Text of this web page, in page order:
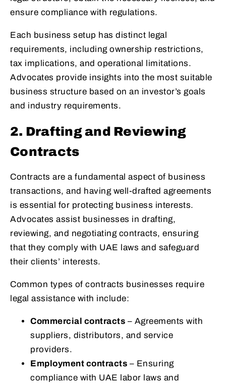
ensure compliance with regulations.
Each business setup has distinct legal
requirements, including ownership restrictions,
tax implications, and operational limitations.
Advocates provide insights into the most suitable
business structure based on an investor’s goals
and industry requirements.
2. Drafting and Reviewing
Contracts
Contracts are a fundamental aspect of business
transactions, and having well-drafted agreements
is essential for protecting business interests.
Advocates assist businesses in drafting,
reviewing, and negotiating contracts, ensuring
that they comply with UAE laws and safeguard
their clients’ interests.
Common types of contracts businesses require
legal assistance with include:
Commercial contracts – Agreements with
suppliers, distributors, and service
providers.
Employment contracts – Ensuring
compliance with UAE labor laws and